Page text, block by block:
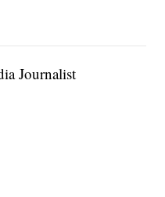
Journalist